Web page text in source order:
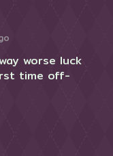
worse luck
time off-